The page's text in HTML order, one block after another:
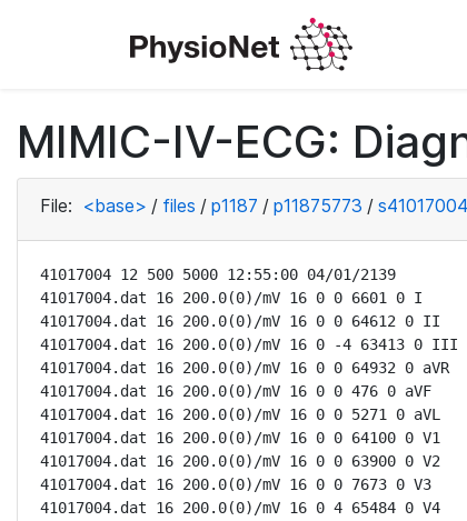
MIMIC-IV-ECG:
File: <base> / files / p1187 / p11875773 / s41017004
41017004 12 500 5000 12:55:00 04/01/2139
41017004.dat 16 200.0(0)/mV 16 0 0 6601 0 I
41017004.dat 16 200.0(0)/mV 16 0 0 64612 0 II
41017004.dat 16 200.0(0)/mV 16 0 -4 63413 0 III
41017004.dat 16 200.0(0)/mV 16 0 0 64932 0 aVR
41017004.dat 16 200.0(0)/mV 16 0 0 476 0 aVF
41017004.dat 16 200.0(0)/mV 16 0 0 5271 0 aVL
41017004.dat 16 200.0(0)/mV 16 0 0 64100 0 V1
41017004.dat 16 200.0(0)/mV 16 0 0 63900 0 V2
41017004.dat 16 200.0(0)/mV 16 0 0 7673 0 V3
41017004.dat 16 200.0(0)/mV 16 0 4 65484 0 V4